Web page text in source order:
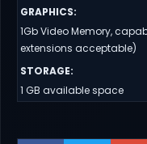
GRAPHICS:
1Gb Video Memory,
extensions acceptable)
STORAGE:
1 GB available space